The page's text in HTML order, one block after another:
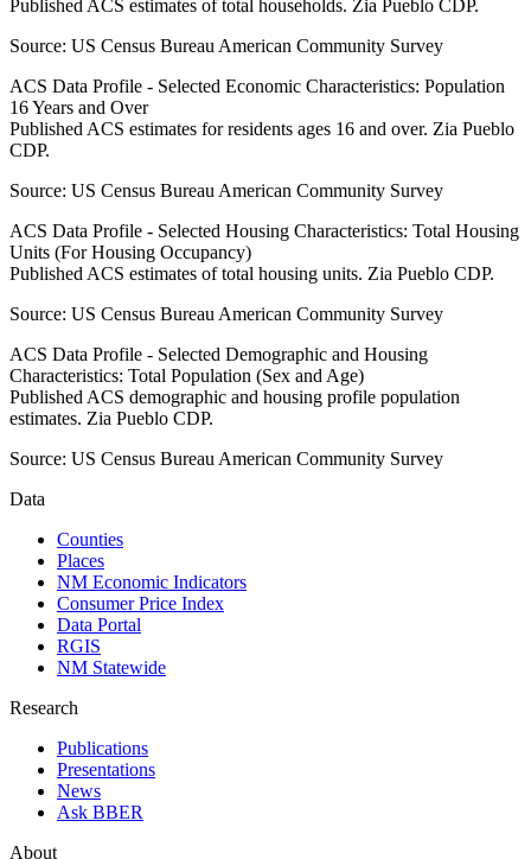
Published ACS estimates of total households. Zia Pueblo CDP.
Source: US Census Bureau American Community Survey
ACS Data Profile - Selected Economic Characteristics: Population
16 Years and Over
Published ACS estimates for residents ages 16 and over. Zia Pueblo
CDP.
Source: US Census Bureau American Community Survey
ACS Data Profile - Selected Housing Characteristics: Total Housing
Units (For Housing Occupancy)
Published ACS estimates of total housing units. Zia Pueblo CDP.
Source: US Census Bureau American Community Survey
ACS Data Profile - Selected Demographic and Housing
Characteristics: Total Population (Sex and Age)
Published ACS demographic and housing profile population
estimates. Zia Pueblo CDP.
Source: US Census Bureau American Community Survey
Data
Counties
Places
NM Economic Indicators
Consumer Price Index
Data Portal
RGIS
NM Statewide
Research
Publications
Presentations
News
Ask BBER
About